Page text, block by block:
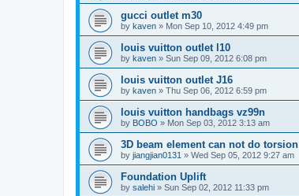
gucci outlet m30
by kaven » Mon Sep 10, 2012 4:49 pm
louis vuitton outlet l10
by kaven » Sun Sep 09, 2012 6:08 pm
louis vuitton outlet J16
by kaven » Thu Sep 06, 2012 6:59 pm
louis vuitton handbags vz99n
by BOBO » Mon Sep 03, 2012 3:13 am
3D beam element can not do torsion
by jiangjian0131 » Wed Sep 05, 2012 9:27 am
Foundation Uplift
by salehi » Sun Sep 02, 2012 11:33 pm